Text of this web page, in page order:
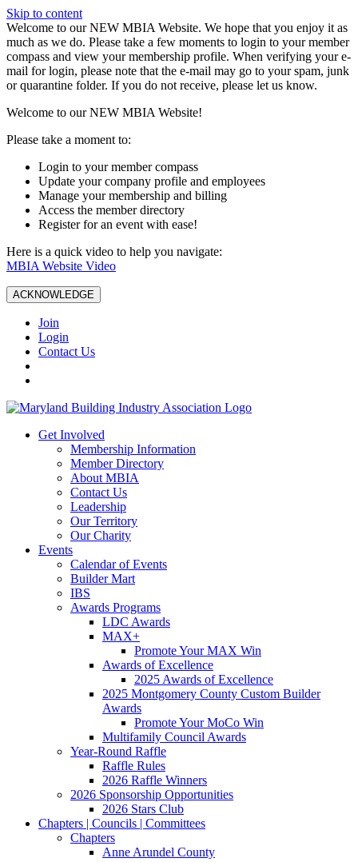
Skip to content
W️elcome to our NEW MBIA Website. We hope that you enjoy it as
much as we do. Please take a few moments to login to your member
compass and view your membership profile. When verifying your e-
mail for login, please note that the e-mail may go to your spam, junk
or quarantine folder. If you do not receive, please let us know.
Welcome to our NEW MBIA Website!
Please take a moment to:
Login to your member compass
Update your company profile and employees
Manage your membership and billing
Access the member directory
Register for an event with ease!
Here is a quick video to help you navigate:
MBIA Website Video
ACKNOWLEDGE
Join
Login
Contact Us
Get Involved
Membership Information
Member Directory
About MBIA
Contact Us
Leadership
Our Territory
Our Charity
Events
Calendar of Events
Builder Mart
IBS
Awards Programs
LDC Awards
MAX+
Promote Your MAX Win
Awards of Excellence
2025 Awards of Excellence
2025 Montgomery County Custom Builder
Awards
Promote Your MoCo Win
Multifamily Council Awards
Year-Round Raffle
Raffle Rules
2026 Raffle Winners
2026 Sponsorship Opportunities
2026 Stars Club
Chapters | Councils | Committees
Chapters
Anne Arundel County